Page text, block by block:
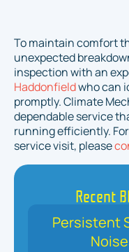
To maintain comfort
unexpected
inspection with an
Haddonfieldwho can
promptly. Climate
dependable service
running efficiently.
service visit, please
Recent
Persistent